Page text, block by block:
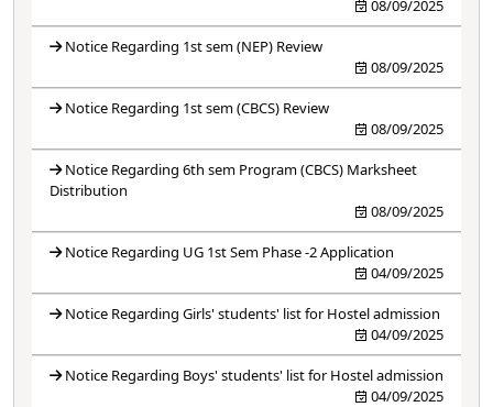
08/09/2025
Notice Regarding 1st sem (NEP) Review
08/09/2025
Notice Regarding 1st sem (CBCS) Review
08/09/2025
Notice Regarding 6th sem Program (CBCS) Marksheet
Distribution
08/09/2025
Notice Regarding UG 1st Sem Phase -2 Application
04/09/2025
Notice Regarding Girls' students' list for Hostel admission
04/09/2025
Notice Regarding Boys' students' list for Hostel admission
04/09/2025